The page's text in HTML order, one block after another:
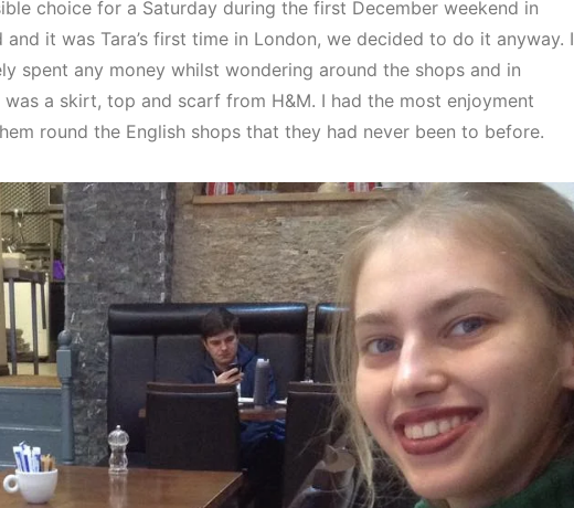
choice for a Saturday during the first December weekend in
it was Tara’s first time in London, we decided to do it anyway. I
spent any money whilst wondering around the shops and in
a skirt, top and scarf from H&M. I had the most enjoyment
round the English shops that they had never been to before.